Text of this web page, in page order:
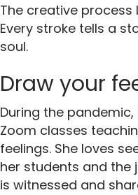
The creative
Every stroke tells a
soul.
Draw your
During the
Zoom classes
feelings. She loves
her students and the
is witnessed and